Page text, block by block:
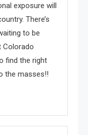
exposure will
There’s
to be
Colorado
find the right
the masses!!